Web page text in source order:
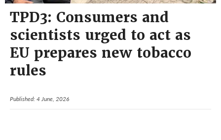
TPD3: Consumers and
scientists urged to act as
EU prepares new tobacco
rules
Published: 4 June, 2026